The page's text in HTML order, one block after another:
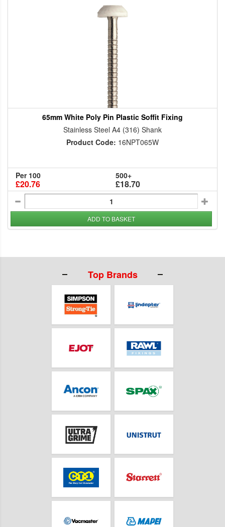
65mm White Poly Pin Plastic Soffit Fixing
Stainless Steel A4 (316) Shank
Product Code: 16NPT065W
Per 100
£20.76
500+
£18.70
ADD TO BASKET
Top Brands